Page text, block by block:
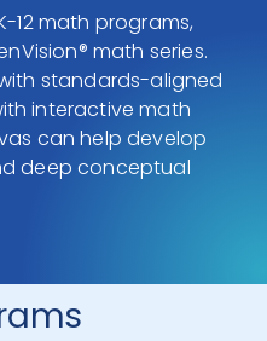
12 math programs,
math series.
standards-aligned
interactive math
can help develop
deep conceptual